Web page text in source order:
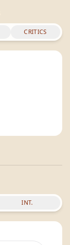
CRITICS
INT.